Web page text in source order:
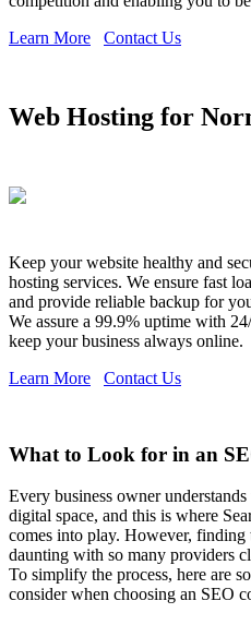
Learn More
Contact Us
Web Hosting for
Keep your website healthy and
hosting services. We ensure fast
and provide reliable backup for
We assure a 99.9% uptime with
keep your business always online.
Learn More
Contact Us
What to Look for in an
Every business owner
digital space, and this is where
comes into play. However,
daunting with so many providers
To simplify the process, here are
consider when choosing an SEO